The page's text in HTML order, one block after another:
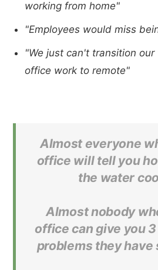
working from home"
"Employees would miss
"We just can't transition
office work to remote"
Almost everyone
office will tell you
the water
Almost nobody
office can give you
problems they have